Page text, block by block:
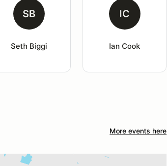
SB
Seth Biggi
IC
Ian Cook
More events here